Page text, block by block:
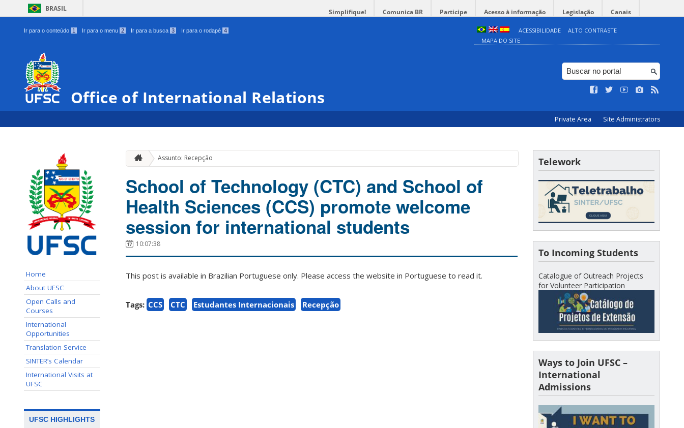
BRASIL Simplifique! Comunica BR Participe Acesso à informação Legislação Canais
Ir para o conteúdo 1 Ir para o menu 2 Ir para a busca 3 Ir para o rodapé 4 ACESSIBILIDADE
ALTO CONTRASTE
MAPA DO SITE
Office of International Relations
Private Area Site Administrators
Home
About UFSC
Open Calls and
Courses
International
Opportunities
Translation Service
SINTER’s Calendar
International Visits at
UFSC
UFSC HIGHLIGHTS
Assunto: Recepção
School of Technology (CTC) and School of
Health Sciences (CCS) promote welcome
session for international students
10:07:38
This post is available in Brazilian Portuguese only. Please access the website in Portuguese to read it.
Tags: CCS CTC Estudantes Internacionais Recepção
Telework
To Incoming Students
Catalogue of Outreach Projects
for Volunteer Participation
Ways to Join UFSC –
International
Admissions